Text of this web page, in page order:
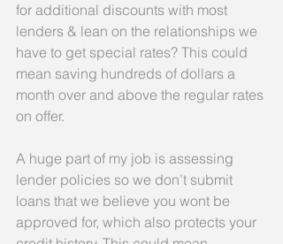
for additional discounts with most
lenders & lean on the relationships we
have to get special rates? This could
mean saving hundreds of dollars a
month over and above the regular rates
on offer.
A huge part of my job is assessing
lender policies so we don’t submit
loans that we believe you wont be
approved for, which also protects your